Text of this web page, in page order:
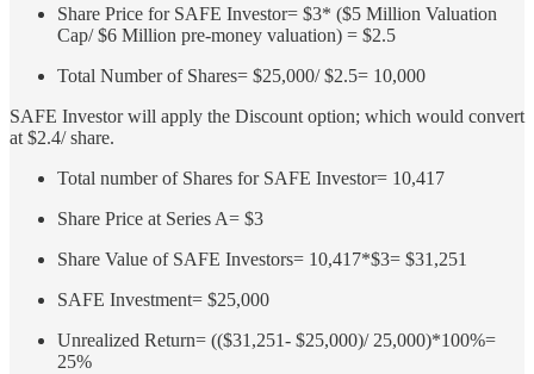
Share Price for SAFE Investor= $3* ($5 Million Valuation
Cap/ $6 Million pre-money valuation) = $2.5
Total Number of Shares= $25,000/ $2.5= 10,000
SAFE Investor will apply the Discount option; which would convert
at $2.4/ share.
Total number of Shares for SAFE Investor= 10,417
Share Price at Series A= $3
Share Value of SAFE Investors= 10,417*$3= $31,251
SAFE Investment= $25,000
Unrealized Return= (($31,251- $25,000)/ 25,000)*100%=
25%